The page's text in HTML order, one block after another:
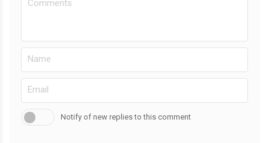
Notify of new replies to this comment